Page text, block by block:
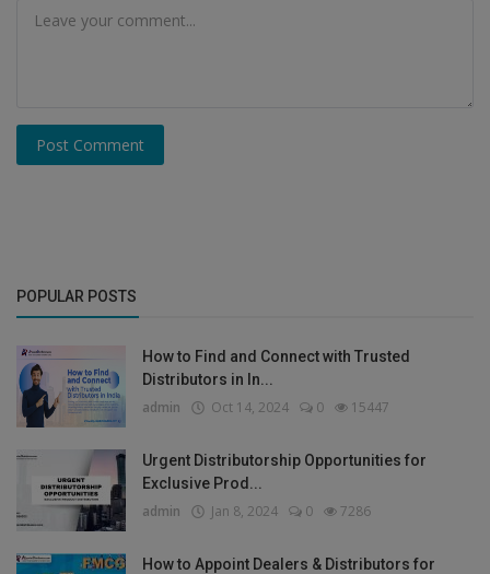
Post Comment
POPULAR POSTS
How to Find and Connect with Trusted
Distributors in In...
admin Oct 14, 2024 0 15447
Urgent Distributorship Opportunities for
Exclusive Prod...
admin Jan 8, 2024 0 7286
How to Appoint Dealers & Distributors for